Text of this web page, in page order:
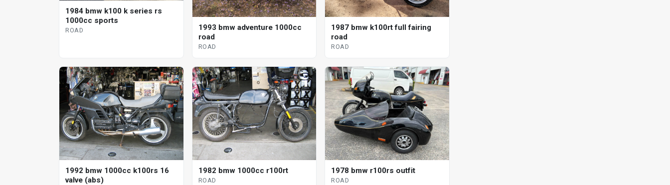
1984 bmw k100 k series rs
1000cc sports
ROAD
1993 bmw adventure 1000cc
road
ROAD
1987 bmw k100rt full fairing
road
ROAD
1992 bmw 1000cc k100rs 16
valve (abs)
1982 bmw 1000cc r100rt
ROAD
1978 bmw r100rs outfit
ROAD